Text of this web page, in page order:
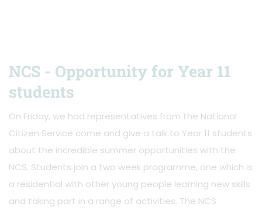
NCS - Opportunity for Year 11
students
On Friday, we had representatives from the National
Citizen Service come and give a talk to Year 11 students
about the incredible summer opportunities with the
NCS. Students join a two week programme, one which is
a residential with other young people learning new skills
and taking part in a range of activities. The NCS